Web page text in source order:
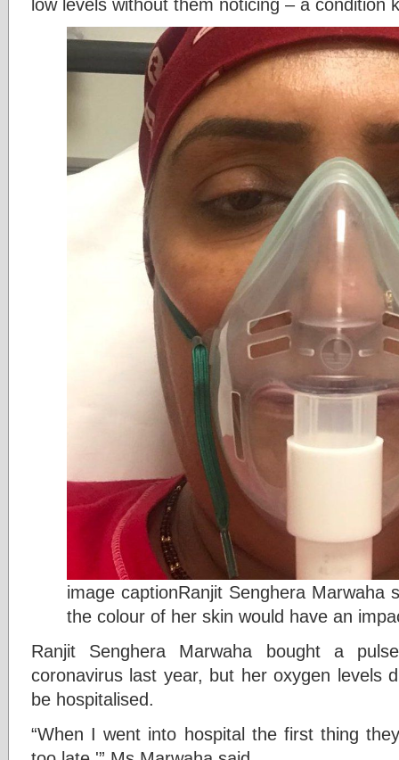
image captionRanjit Senghera Marwaha
the colour of her skin would have an
Ranjit Senghera Marwaha bought a
coronavirus last year, but her oxygen levels
be hospitalised.
“When I went into hospital the first thing